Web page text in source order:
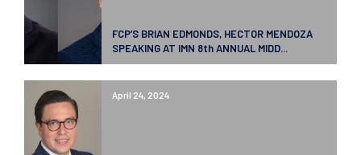
FCP’S BRIAN EDMONDS, HECTOR MENDOZA
SPEAKING AT IMN 8th ANNUAL MIDD...
April 24, 2024